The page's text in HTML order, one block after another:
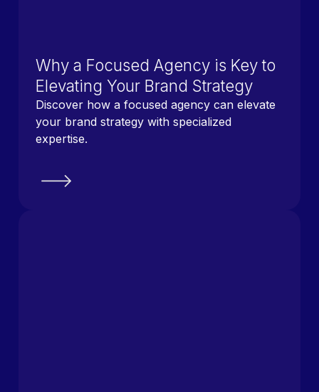
Why a Focused Agency is Key to
Elevating Your Brand Strategy
Discover how a focused agency can elevate
your brand strategy with specialized
expertise.